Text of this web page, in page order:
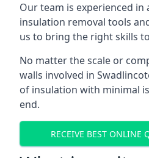
Our team is experienced in
insulation removal tools
us to bring the right skills
No matter the scale or
walls involved in
of insulation with minimal
end.
RECEIVE BEST ONLINE